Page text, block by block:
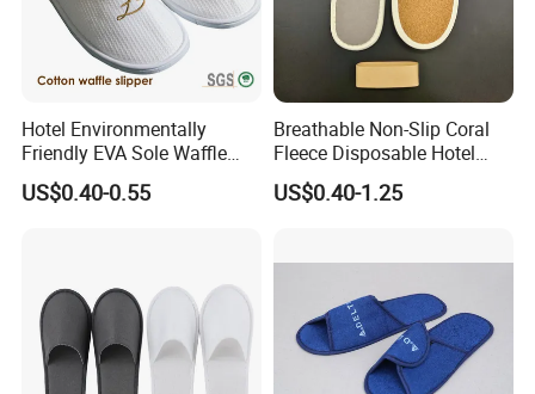
Hotel Environmentally
Friendly EVA Sole Waffle
Fabric Disposable Slipper
Non-Slip Wear-Resistant
US$0.40-0.55
Breathable Non-Slip Coral
Fleece Disposable Hotel
Women Slipper Bulk for
Parties
US$0.40-1.25